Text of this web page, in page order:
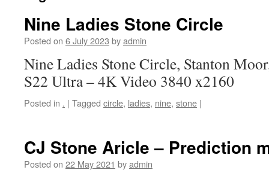
Nine Ladies Stone Circle
Posted on 6 July 2023 byadmin
Nine Ladies Stone Circle, Stanton
S22 Ultra – 4K Video 3840 x2160
Posted in . | Tagged circle, ladies, nine, stone |
CJ Stone Aricle – Prediction
Posted on 22 May 2021 byadmin